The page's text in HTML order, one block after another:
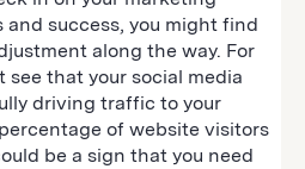
and success, you might find
along the way. For
see that your social media
driving traffic to your
of website visitors
be a sign that you need